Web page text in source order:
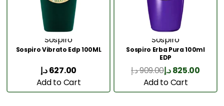
Sospiro
Sospiro Vibrato Edp 100ML
627.00د.إ
Add to Cart
Sospiro
Sospiro Erba Pura 100ml
EDP
909.00د.إ 825.00د.إ
Add to Cart